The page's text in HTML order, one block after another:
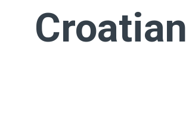
Croatian